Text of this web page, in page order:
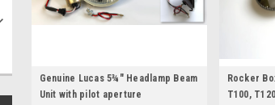
Genuine Lucas 5¾" Headlamp Beam
Unit with pilot aperture
Rocker
T100,